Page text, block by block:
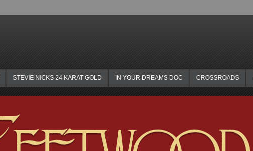
STEVIE NICKS 24 KARAT GOLD IN YOUR DREAMS DOC CROSSROADS